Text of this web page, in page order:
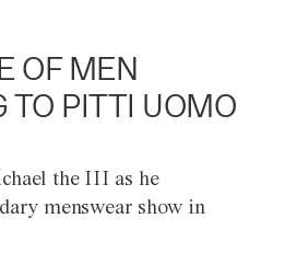
OF MEN
TO PITTI UOMO
the III as he
menswear show in